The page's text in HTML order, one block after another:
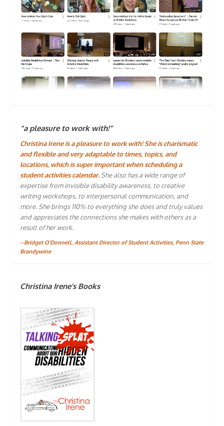
“a pleasure to work with!”
Christina Irene is a pleasure to work with! She is charismatic
and flexible and very adaptable to times, topics, and
locations, which is super important when scheduling a
student activities calendar. She also has a wide range of
expertise from invisible disability awareness, to creative
writing workshops, to interpersonal communication, and
more. She brings 110% to everything she does and truly values
and appreciates the connections she makes with others as a
result of her work.
--Bridget O'Donnell, Assistant Director of Student Activities, Penn State
Brandywine
Christina Irene’s Books